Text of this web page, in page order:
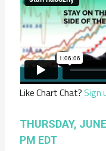
Like Chart Chat?Sign
THURSDAY,
PM EDT